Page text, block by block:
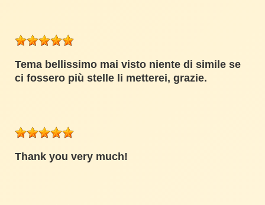
Tema bellissimo mai visto niente di simile se
ci fossero più stelle li metterei, grazie.
Thank you very much!